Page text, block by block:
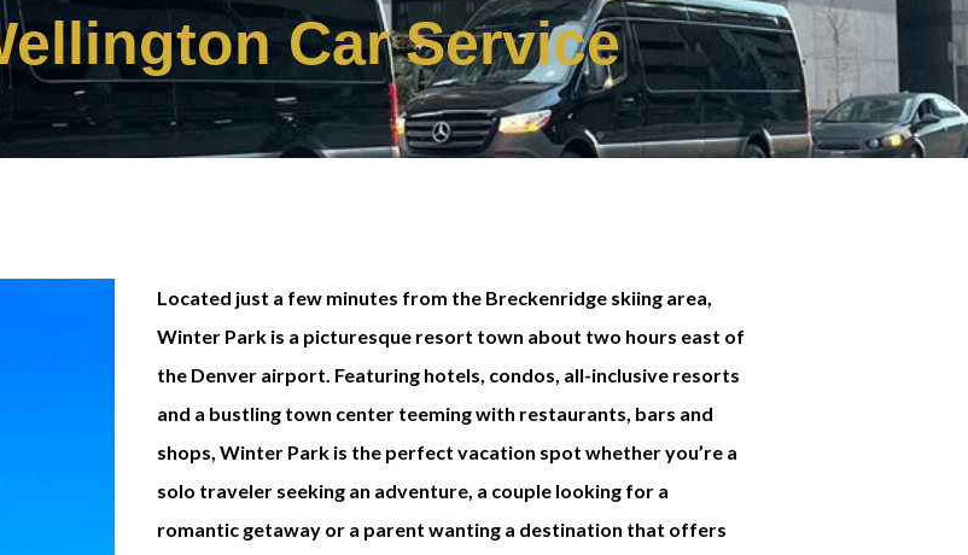
Car Service
Located just a few minutes from the Breckenridge skiing area,
Winter Park is a picturesque resort town about two hours east of
the Denver airport. Featuring hotels, condos, all-inclusive resorts
and a bustling town center teeming with restaurants, bars and
shops, Winter Park is the perfect vacation spot whether you’re a
solo traveler seeking an adventure, a couple looking for a
romantic getaway or a parent wanting a destination that offers